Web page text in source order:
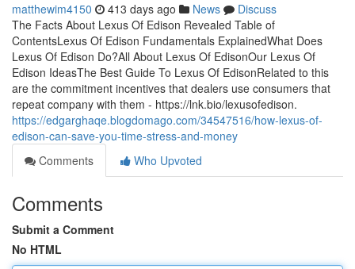
matthewim4150 413 days ago News
Discuss
The Facts About Lexus Of Edison Revealed Table of
ContentsLexus Of Edison Fundamentals ExplainedWhat Does
Lexus Of Edison Do?All About Lexus Of EdisonOur Lexus Of
Edison IdeasThe Best Guide To Lexus Of EdisonRelated to this
are the commitment incentives that dealers use consumers that
repeat company with them - https://lnk.bio/lexusofedison.
https://edgarghaqe.blogdomago.com/34547516/how-lexus-of-
edison-can-save-you-time-stress-and-money
Comments
Who Upvoted
Comments
Submit a Comment
No HTML